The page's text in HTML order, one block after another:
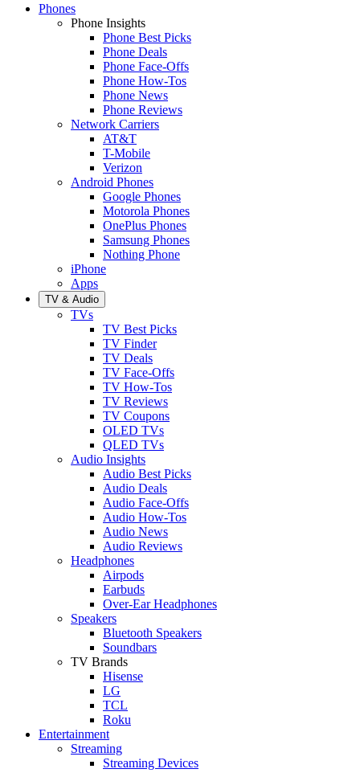
Phones
Phone Insights
Phone Best Picks
Phone Deals
Phone Face-Offs
Phone How-Tos
Phone News
Phone Reviews
Network Carriers
AT&T
T-Mobile
Verizon
Android Phones
Google Phones
Motorola Phones
OnePlus Phones
Samsung Phones
Nothing Phone
iPhone
Apps
TV & Audio
TVs
TV Best Picks
TV Finder
TV Deals
TV Face-Offs
TV How-Tos
TV Reviews
TV Coupons
OLED TVs
QLED TVs
Audio Insights
Audio Best Picks
Audio Deals
Audio Face-Offs
Audio How-Tos
Audio News
Audio Reviews
Headphones
Airpods
Earbuds
Over-Ear Headphones
Speakers
Bluetooth Speakers
Soundbars
TV Brands
Hisense
LG
TCL
Roku
Entertainment
Streaming
Streaming Devices